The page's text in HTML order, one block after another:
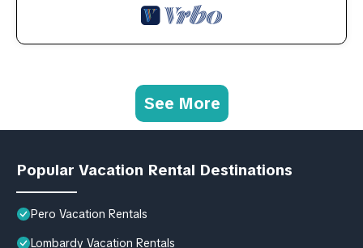
See More
Popular Vacation Rental Destinations
Pero Vacation Rentals
Lombardy Vacation Rentals